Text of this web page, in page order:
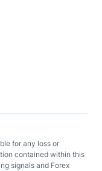
for any loss or
contained within this
signals and Forex